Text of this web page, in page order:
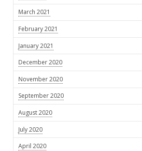
March 2021
February 2021
January 2021
December 2020
November 2020
September 2020
August 2020
July 2020
April 2020